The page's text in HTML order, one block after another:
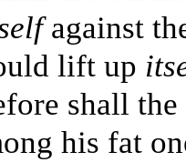
against
lift up
shall
his fat